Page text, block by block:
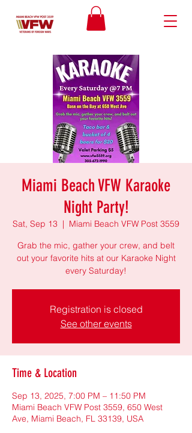
Miami Beach VFW Karaoke
Night Party!
Sat, Sep 13
  |
Miami Beach VFW Post 3559
Grab the mic, gather your crew, and belt
out your favorite hits at our Karaoke Night
every Saturday!
Registration is closed
See other events
Time & Location
Sep 13, 2025, 7:00 PM – 11:50 PM
Miami Beach VFW Post 3559, 650 West
Ave, Miami Beach, FL 33139, USA